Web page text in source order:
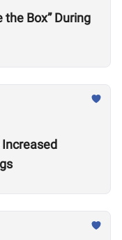
the Box” During